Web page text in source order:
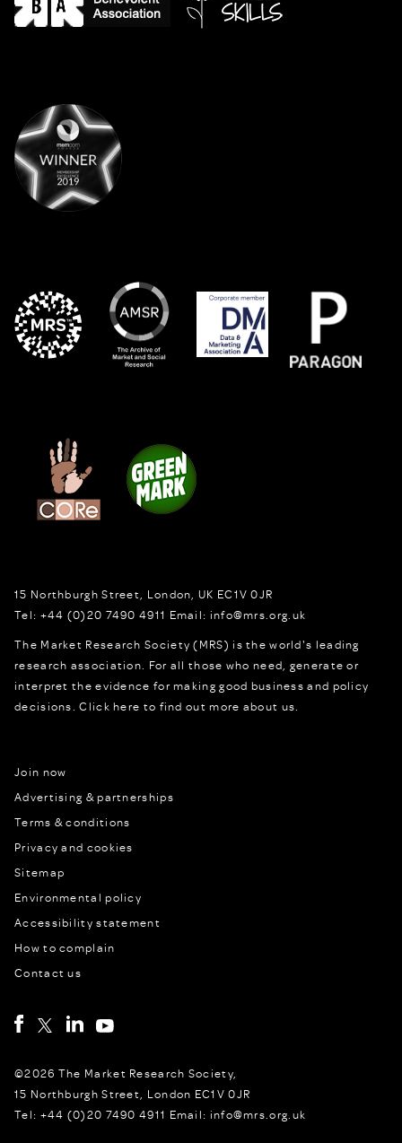
15 Northburgh Street, London, UK EC1V 0JR
Tel: +44 (0)20 7490 4911 Email: info@mrs.org.uk
The Market Research Society (MRS) is the world's leading
research association. For all those who need, generate or
interpret the evidence for making good business and policy
decisions.Click here to find out more about us.
Join now
Advertising & partnerships
Terms & conditions
Privacy and cookies
Sitemap
Environmental policy
Accessibility statement
How to complain
Contact us
©2026 The Market Research Society,
15 Northburgh Street, London EC1V 0JR
Tel: +44 (0)20 7490 4911 Email: info@mrs.org.uk